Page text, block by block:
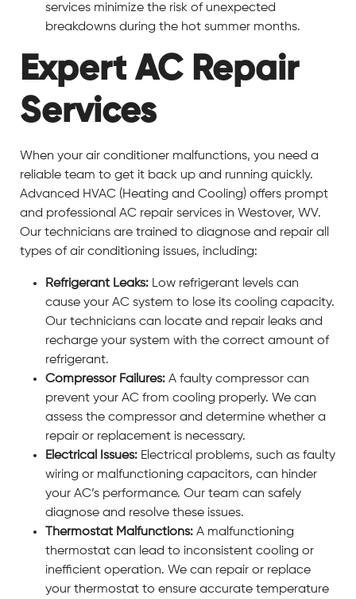
services minimize the risk of unexpected
breakdowns during the hot summer months.
Expert AC Repair
Services
When your air conditioner malfunctions, you need a
reliable team to get it back up and running quickly.
Advanced HVAC (Heating and Cooling) offers prompt
and professional AC repair services in Westover, WV.
Our technicians are trained to diagnose and repair all
types of air conditioning issues, including:
Refrigerant Leaks: Low refrigerant levels can
cause your AC system to lose its cooling capacity.
Our technicians can locate and repair leaks and
recharge your system with the correct amount of
refrigerant.
Compressor Failures: A faulty compressor can
prevent your AC from cooling properly. We can
assess the compressor and determine whether a
repair or replacement is necessary.
Electrical Issues: Electrical problems, such as faulty
wiring or malfunctioning capacitors, can hinder
your AC’s performance. Our team can safely
diagnose and resolve these issues.
Thermostat Malfunctions: A malfunctioning
thermostat can lead to inconsistent cooling or
inefficient operation. We can repair or replace
your thermostat to ensure accurate temperature